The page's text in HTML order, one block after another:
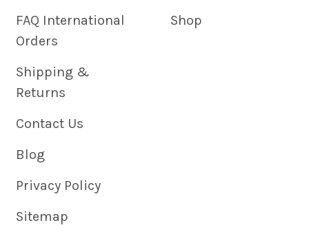
FAQ International
Orders
Shipping &
Returns
Contact Us
Blog
Privacy Policy
Sitemap
Shop